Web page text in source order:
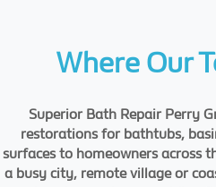
Where Our
Superior Bath Repair Perry
restorations for bathtubs,
surfaces to homeowners across
a busy city, remote village or